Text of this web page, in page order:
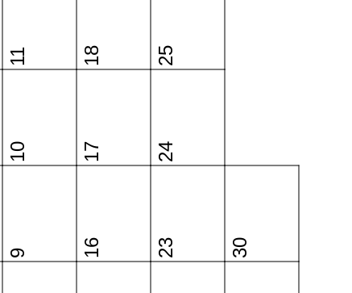
9
10
11
16
17
18
23
24
25
30